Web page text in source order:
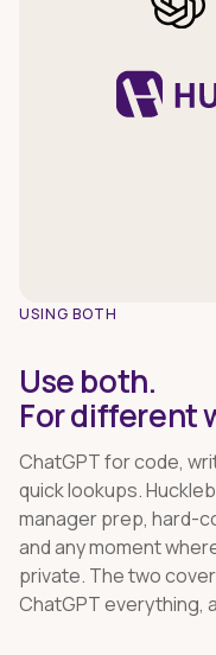
USING BOTH
Use both.
For different
ChatGPT for code,
quick lookups.
manager prep, hard-
and any moment
private. The two
ChatGPT everything,